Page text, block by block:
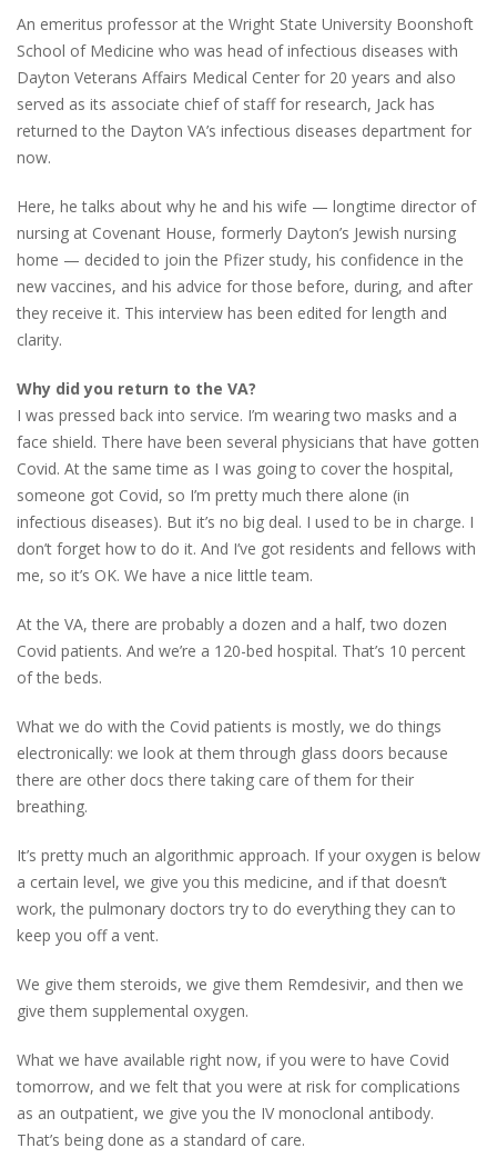
An emeritus professor at the Wright State University Boonshoft
School of Medicine who was head of infectious diseases with
Dayton Veterans Affairs Medical Center for 20 years and also
served as its associate chief of staff for research, Jack has
returned to the Dayton VA’s infectious diseases department for
now.
Here, he talks about why he and his wife — longtime director of
nursing at Covenant House, formerly Dayton’s Jewish nursing
home — decided to join the Pfizer study, his confidence in the
new vaccines, and his advice for those before, during, and after
they receive it. This interview has been edited for length and
clarity.
Why did you return to the VA?
I was pressed back into service. I’m wearing two masks and a
face shield. There have been several physicians that have gotten
Covid. At the same time as I was going to cover the hospital,
someone got Covid, so I’m pretty much there alone (in
infectious diseases). But it’s no big deal. I used to be in charge. I
don’t forget how to do it. And I’ve got residents and fellows with
me, so it’s OK. We have a nice little team.
At the VA, there are probably a dozen and a half, two dozen
Covid patients. And we’re a 120-bed hospital. That’s 10 percent
of the beds.
What we do with the Covid patients is mostly, we do things
electronically: we look at them through glass doors because
there are other docs there taking care of them for their
breathing.
It’s pretty much an algorithmic approach. If your oxygen is below
a certain level, we give you this medicine, and if that doesn’t
work, the pulmonary doctors try to do everything they can to
keep you off a vent.
We give them steroids, we give them Remdesivir, and then we
give them supplemental oxygen.
What we have available right now, if you were to have Covid
tomorrow, and we felt that you were at risk for complications
as an outpatient, we give you the IV monoclonal antibody.
That’s being done as a standard of care.